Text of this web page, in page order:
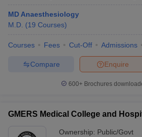
MD Anaesthesiology
M.D. (19 Courses)
Courses Fees Cut-Off Admissions
Enquire
Compare
600+ Brochures
GMERS Medical College and
Ownership: Public/Govt